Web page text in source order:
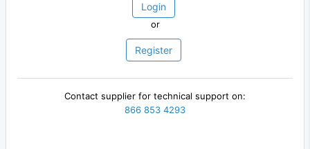
Login
or
Register
Contact supplier for technical support on:
866 853 4293